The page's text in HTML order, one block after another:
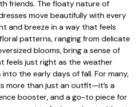
friends. The floaty nature of
move beautifully with every
and breeze in a way that feels
patterns, ranging from delicate
blooms, bring a sense of
feels just right as the weather
the early days of fall. For many,
more than just an outfit—it’s a
booster, and a go-to piece for